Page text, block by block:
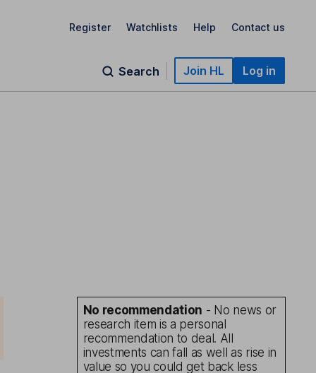
Register Watchlists Help Contact us
Search Join HL Log in
No recommendation - No news or
research item is a personal
recommendation to deal. All
investments can fall as well as rise in
value so you could get back less